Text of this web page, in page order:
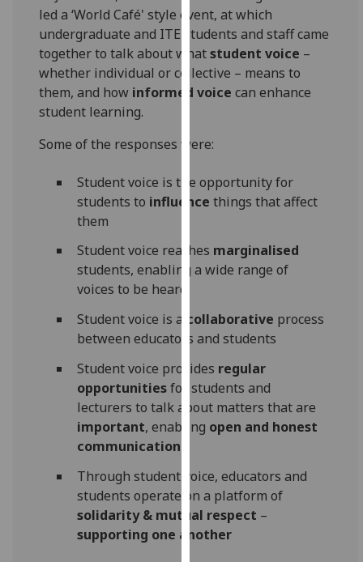
page.
Analytics
I'm
happy
being
recorded
analytics
data
Personalised
I’m happy to
get
personalised
want
personalised
ads
led a ‘World Café' style event, at which
undergraduate and ITE students and staff came
together to talk about whatstudent voice –
whether individual or collective – means to
them, and how informed voicecan enhance
student learning.
Some of the responses were:
Student voice is the opportunity for
students to influence things that affect
them
Student voice reaches marginalised
students, enabling a wide range of
voices to be heard
Student voice is a collaborative process
between educators and students
Student voice provides regular
opportunitiesfor students and
lecturers to talk about matters that are
important, enabling open and honest
communication
Through student voice, educators and
students operate on a platform of
solidarity & mutual respect –
supporting one another